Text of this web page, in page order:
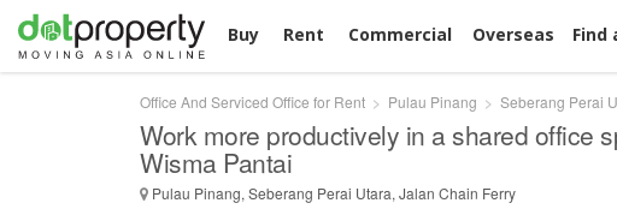
Buy Rent Commercial Overseas Find
Office And Serviced Office for Rent Pulau Pinang Seberang Perai
Work more productively in a shared office
Wisma Pantai
Pulau Pinang, Seberang Perai Utara, Jalan Chain Ferry